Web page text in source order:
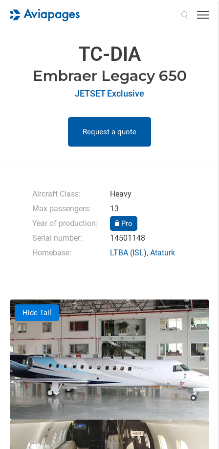
TC-DIA
Embraer Legacy 650
JETSET Exclusive
Request a quote
Aircraft Class:
Heavy
Max passengers:
13
Year of production:
Pro
Serial number:
14501148
Homebase:
LTBA(ISL), Ataturk
Hide Tail